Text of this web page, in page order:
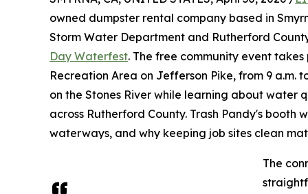
owned dumpster rental company based in
Storm Water Department and Rutherford
Day Waterfest. The free community event
Recreation Area on Jefferson Pike, from 9 a.m.
on the Stones River while learning about
across Rutherford County. Trash Pandy's
waterways, and why keeping job sites clean
The